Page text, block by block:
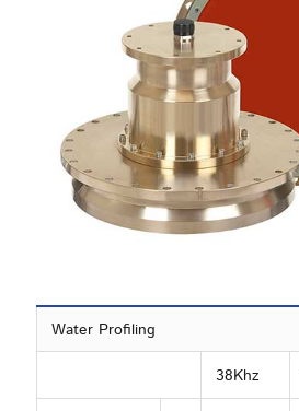
Water Profiling
38Khz